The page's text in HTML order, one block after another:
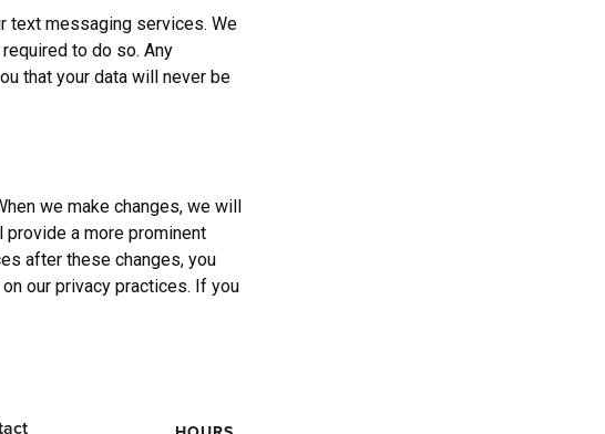
text messaging services. We
to do so. Any
that your data will never be
we make changes, we will
a more prominent
after these changes, you
our privacy practices. If you